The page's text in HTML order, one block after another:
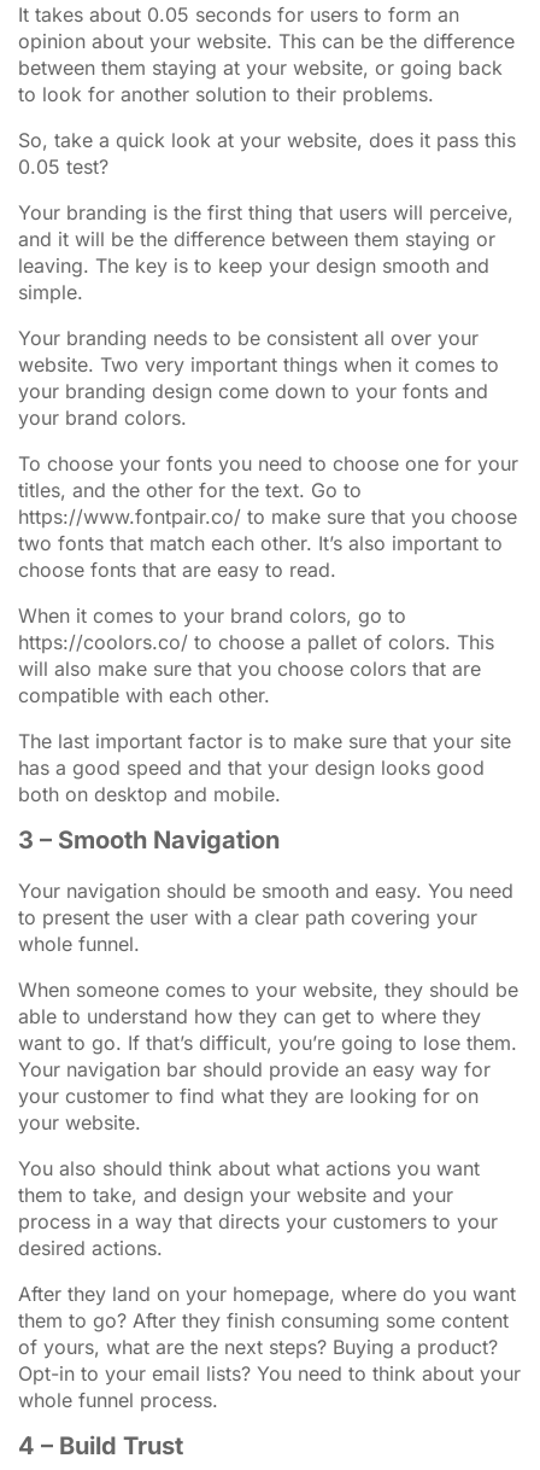
It takes about 0.05 seconds for users to form an
opinion about your website. This can be the difference
between them staying at your website, or going back
to look for another solution to their problems.
So, take a quick look at your website, does it pass this
0.05 test?
Your branding is the first thing that users will perceive,
and it will be the difference between them staying or
leaving. The key is to keep your design smooth and
simple.
Your branding needs to be consistent all over your
website. Two very important things when it comes to
your branding design come down to your fonts and
your brand colors.
To choose your fonts you need to choose one for your
titles, and the other for the text. Go to
https://www.fontpair.co/ to make sure that you choose
two fonts that match each other. It’s also important to
choose fonts that are easy to read.
When it comes to your brand colors, go to
https://coolors.co/ to choose a pallet of colors. This
will also make sure that you choose colors that are
compatible with each other.
The last important factor is to make sure that your site
has a good speed and that your design looks good
both on desktop and mobile.
3 – Smooth Navigation
Your navigation should be smooth and easy. You need
to present the user with a clear path covering your
whole funnel.
When someone comes to your website, they should be
able to understand how they can get to where they
want to go. If that’s difficult, you’re going to lose them.
Your navigation bar should provide an easy way for
your customer to find what they are looking for on
your website.
You also should think about what actions you want
them to take, and design your website and your
process in a way that directs your customers to your
desired actions.
After they land on your homepage, where do you want
them to go? After they finish consuming some content
of yours, what are the next steps? Buying a product?
Opt-in to your email lists? You need to think about your
whole funnel process.
4 – Build Trust